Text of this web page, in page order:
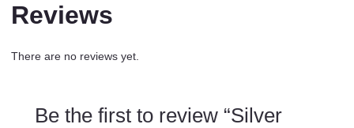
Reviews
There are no reviews yet.
Be the first to review “Silver